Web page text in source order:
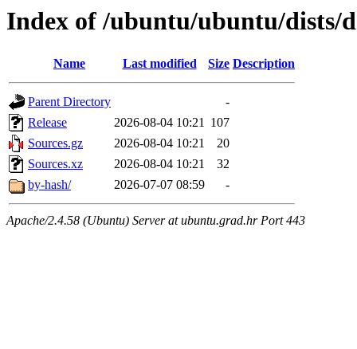
Index of /ubuntu/ubuntu/dists/
Name Last modified Size Description
Parent Directory
-
Release
2026-08-04 10:21 107
Sources.gz
2026-08-04 10:21
20
Sources.xz
2026-08-04 10:21
32
by-hash/
2026-07-07 08:59 -
Apache/2.4.58 (Ubuntu) Server at ubuntu.grad.hr Port 443